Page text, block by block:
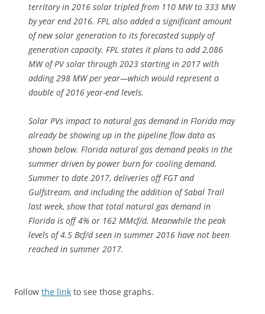
territory in 2016 solar tripled from 110 MW to 333 MW
by year end 2016. FPL also added a significant amount
of new solar generation to its forecasted supply of
generation capacity. FPL states it plans to add 2,086
MW of PV solar through 2023 starting in 2017 with
adding 298 MW per year—which would represent a
double of 2016 year-end levels.
Solar PVs impact to natural gas demand in Florida may
already be showing up in the pipeline flow data as
shown below. Florida natural gas demand peaks in the
summer driven by power burn for cooling demand.
Summer to date 2017, deliveries off FGT and
Gulfstream, and including the addition of Sabal Trail
last week, show that total natural gas demand in
Florida is off 4% or 162 MMcf/d. Meanwhile the peak
levels of 4.5 Bcf/d seen in summer 2016 have not been
reached in summer 2017.
Follow the link to see those graphs.